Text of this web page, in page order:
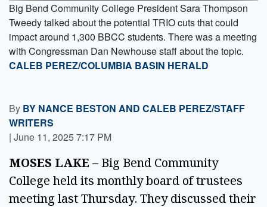
Big Bend Community College President Sara Thompson
Tweedy talked about the potential TRIO cuts that could
impact around 1,300 BBCC students. There was a meeting
with Congressman Dan Newhouse staff about the topic.
CALEB PEREZ/COLUMBIA BASIN HERALD
By BY NANCE BESTON AND CALEB PEREZ/STAFF
WRITERS
| June 11, 2025 7:17 PM
MOSES LAKE – Big Bend Community
College held its monthly board of trustees
meeting last Thursday. They discussed their